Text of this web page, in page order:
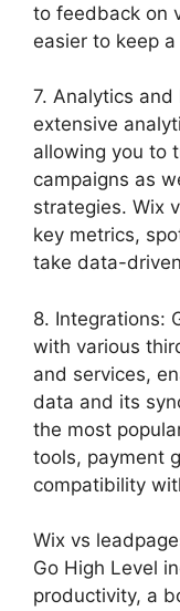
to feedback on
easier to keep
7. Analytics
extensive
allowing you to
campaigns as
strategies. Wix
key metrics,
take data-
8. Integrations:
with various
and services,
data and its
the most
tools, payment
compatibility
Wix vs
Go High Level
productivity, a